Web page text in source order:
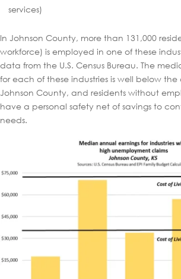
services)
In Johnson County, more than 131,000
workforce) is employed in one of these
data from the U.S. Census Bureau. The
for each of these industries is well below the
Johnson County, and residents without
have a personal safety net of savings to
needs.